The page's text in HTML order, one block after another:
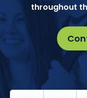
throughout